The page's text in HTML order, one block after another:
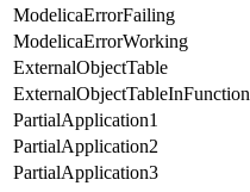
ModelicaErrorFailing
ModelicaErrorWorking
ExternalObjectTable
ExternalObjectTableInFunction
PartialApplication1
PartialApplication2
PartialApplication3